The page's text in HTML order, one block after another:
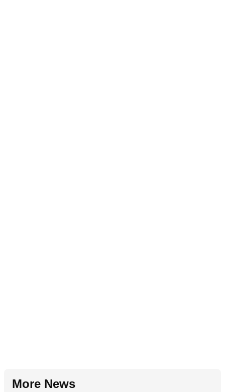
More News